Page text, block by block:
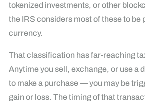
tokenized investments, or other
the IRS considers most of these to be
currency.
That classification has far-reaching
Anytime you sell, exchange, or use a
to make a purchase — you may be
gain or loss. The timing of that